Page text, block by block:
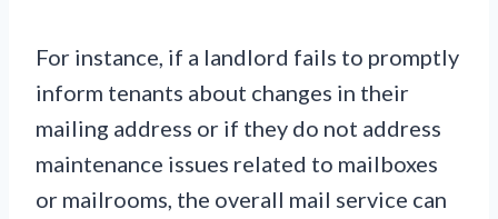
For instance, if a landlord fails to promptly
inform tenants about changes in their
mailing address or if they do not address
maintenance issues related to mailboxes
or mailrooms, the overall mail service can